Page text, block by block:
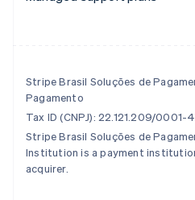
Stripe Brasil Soluções de
Pagamento
Tax ID (CNPJ): 22.121.209/0001-
Stripe Brasil Soluções de
Institution is a payment
acquirer.